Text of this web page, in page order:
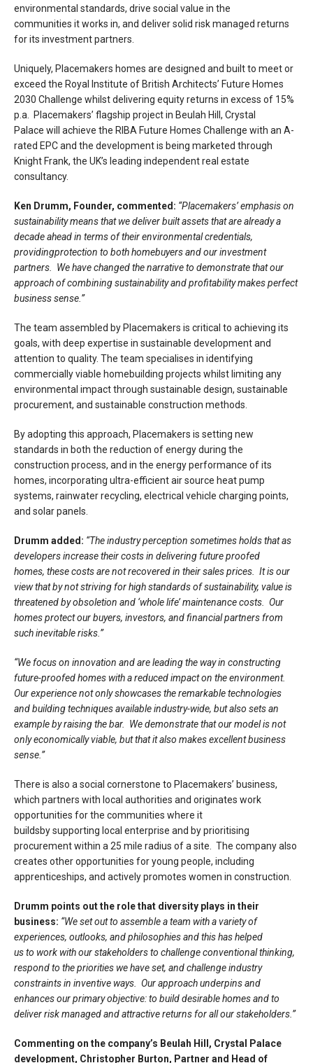
environmental standards, drive social value in the
communities it works in, and deliver solid risk managed returns
for its investment partners.
Uniquely, Placemakers homes are designed and built to meet or
exceed the Royal Institute of British Architects’ Future Homes
2030 Challenge whilst delivering equity returns in excess of 15%
p.a. Placemakers’ flagship project in Beulah Hill, Crystal
Palace will achieve the RIBA Future Homes Challenge with an A-
rated EPC and the development is being marketed through
Knight Frank, the UK’s leading independent real estate
consultancy.
Ken Drumm, Founder, commented: “Placemakers’ emphasis on
sustainability means that we deliver built assets that are already a
decade ahead in terms of their environmental credentials,
providingprotection to both homebuyers and our investment
partners. We have changed the narrative to demonstrate that our
approach of combining sustainability and profitability makes perfect
business sense.”
The team assembled by Placemakers is critical to achieving its
goals, with deep expertise in sustainable development and
attention to quality. The team specialises in identifying
commercially viable homebuilding projects whilst limiting any
environmental impact through sustainable design, sustainable
procurement, and sustainable construction methods.
By adopting this approach, Placemakers is setting new
standards in both the reduction of energy during the
construction process, and in the energy performance of its
homes, incorporating ultra-efficient air source heat pump
systems, rainwater recycling, electrical vehicle charging points,
and solar panels.
Drumm added: “The industry perception sometimes holds that as
developers increase their costs in delivering future proofed
homes, these costs are not recovered in their sales prices. It is our
view that by not striving for high standards of sustainability, value is
threatened by obsoletion and ‘whole life’ maintenance costs. Our
homes protect our buyers, investors, and financial partners from
such inevitable risks.”
“We focus on innovation and are leading the way in constructing
future-proofed homes with a reduced impact on the environment.
Our experience not only showcases the remarkable technologies
and building techniques available industry-wide, but also sets an
example by raising the bar. We demonstrate that our model is not
only economically viable, but that it also makes excellent business
sense. ”
There is also a social cornerstone to Placemakers’ business,
which partners with local authorities and originates work
opportunities for the communities where it
buildsby supporting local enterprise and by prioritising
procurement within a 25 mile radius of a site. The company also
creates other opportunities for young people, including
apprenticeships, and actively promotes women in construction.
Drumm points out the role that diversity plays in their
business: “We set out to assemble a team with a variety of
experiences, outlooks, and philosophies and this has helped
us to work with our stakeholders to challenge conventional thinking,
respond to the priorities we have set, and challenge industry
constraints in inventive ways. Our approach underpins and
enhances our primary objective: to build desirable homes and to
deliver risk managed and attractive returns for all our stakeholders.”
Commenting on the company’s Beulah Hill, Crystal Palace
development, Christopher Burton, Partner and Head of